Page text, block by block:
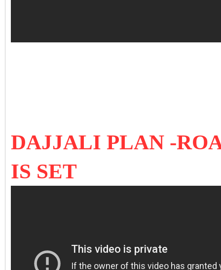
DAJJALI PLAN -
IS SET